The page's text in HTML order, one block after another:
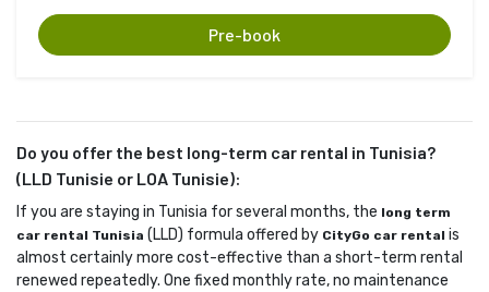
Pre-book
Do you offer the best long-term car rental in Tunisia?
(LLD Tunisie or LOA Tunisie):
If you are staying in Tunisia for several months, the long term
car rental Tunisia (LLD) formula offered by CityGo car rental is
almost certainly more cost-effective than a short-term rental
renewed repeatedly. One fixed monthly rate, no maintenance